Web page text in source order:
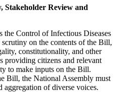
Stakeholder Review and
the Control of Infectious Diseases
on the contents of the Bill,
constitutionality, and other
providing citizens and relevant
to make inputs on the Bill.
Bill, the National Assembly must
aggregation of diverse voices.